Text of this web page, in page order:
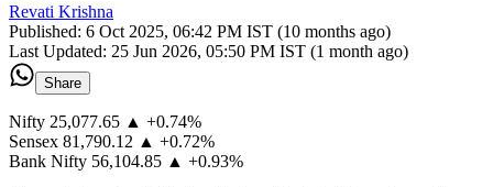
Revati Krishna
Published: 6 Oct 2025, 06:42 PM IST (10 months ago)
Last Updated: 25 Jun 2026, 05:50 PM IST (1 month ago)
Share
Nifty 25,077.65 ▲ +0.74%
Sensex 81,790.12 ▲ +0.72%
Bank Nifty 56,104.85 ▲ +0.93%